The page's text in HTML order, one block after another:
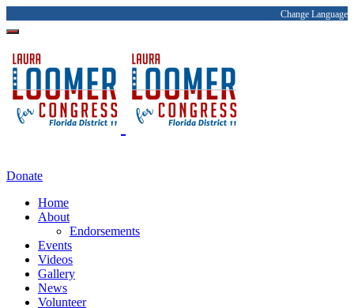
Change Language
Donate
Home
About
Endorsements
Events
Videos
Gallery
News
Volunteer